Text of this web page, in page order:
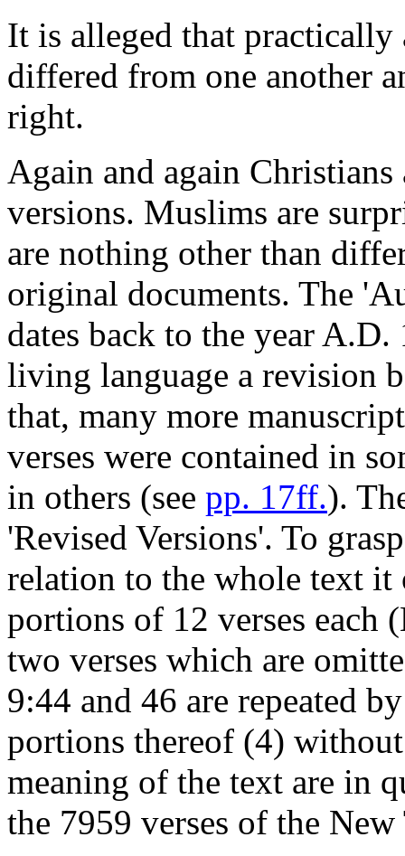
It is alleged that
differed from one another
right.
Again and again Christians
versions. Muslims are
are nothing other than
original documents. The
dates back to the year
living language a revision
that, many more
verses were contained in
in others (see pp. 17ff.).
'Revised Versions'. To
relation to the whole text it
portions of 12 verses each
two verses which are
9:44 and 46 are repeated
portions thereof (4)
meaning of the text are in
the 7959 verses of the New